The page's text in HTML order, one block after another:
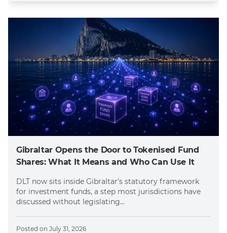
Gibraltar Opens the Door to Tokenised Fund
Shares: What It Means and Who Can Use It
DLT now sits inside Gibraltar's statutory framework
for investment funds, a step most jurisdictions have
discussed without legislating...
Posted on July 31, 2026